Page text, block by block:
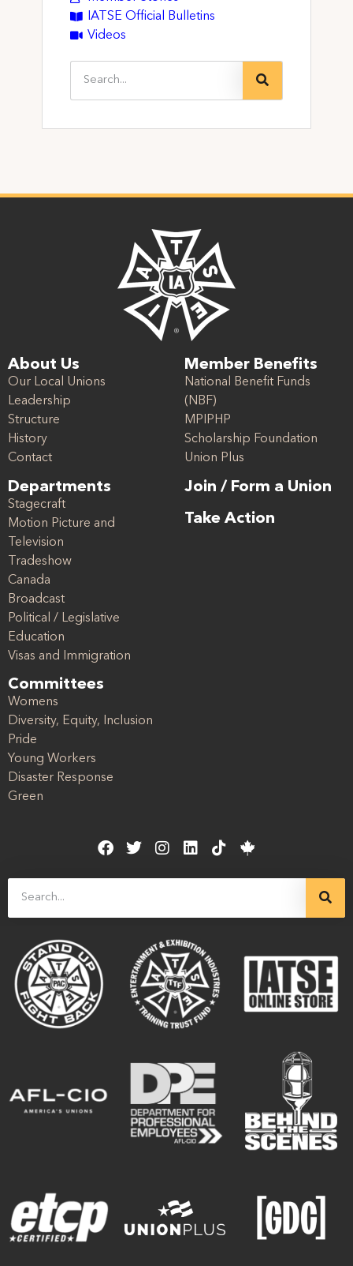
IATSE Official Bulletins
Videos
About Us
Our Local Unions
Leadership
Structure
History
Contact
Departments
Stagecraft
Motion Picture and
Television
Tradeshow
Canada
Broadcast
Political / Legislative
Education
Visas and Immigration
Committees
Womens
Diversity, Equity, Inclusion
Pride
Young Workers
Disaster Response
Green
Member Benefits
National Benefit Funds
(NBF)
MPIPHP
Scholarship Foundation
Union Plus
Join / Form a Union
Take Action